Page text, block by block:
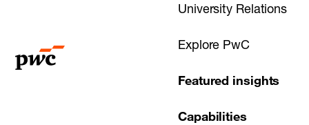
University Relations
Explore PwC
Featured insights
Capabilities